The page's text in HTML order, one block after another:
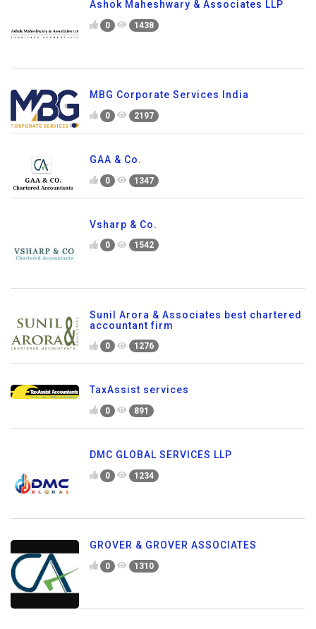
Ashok Maheshwary & Associates LLP
0 1438
MBG Corporate Services India
0 2197
GAA & Co.
0 1347
Vsharp & Co.
0 1542
Sunil Arora & Associates best chartered
accountant firm
0 1276
TaxAssist services
0 891
DMC GLOBAL SERVICES LLP
0 1234
GROVER & GROVER ASSOCIATES
0 1310